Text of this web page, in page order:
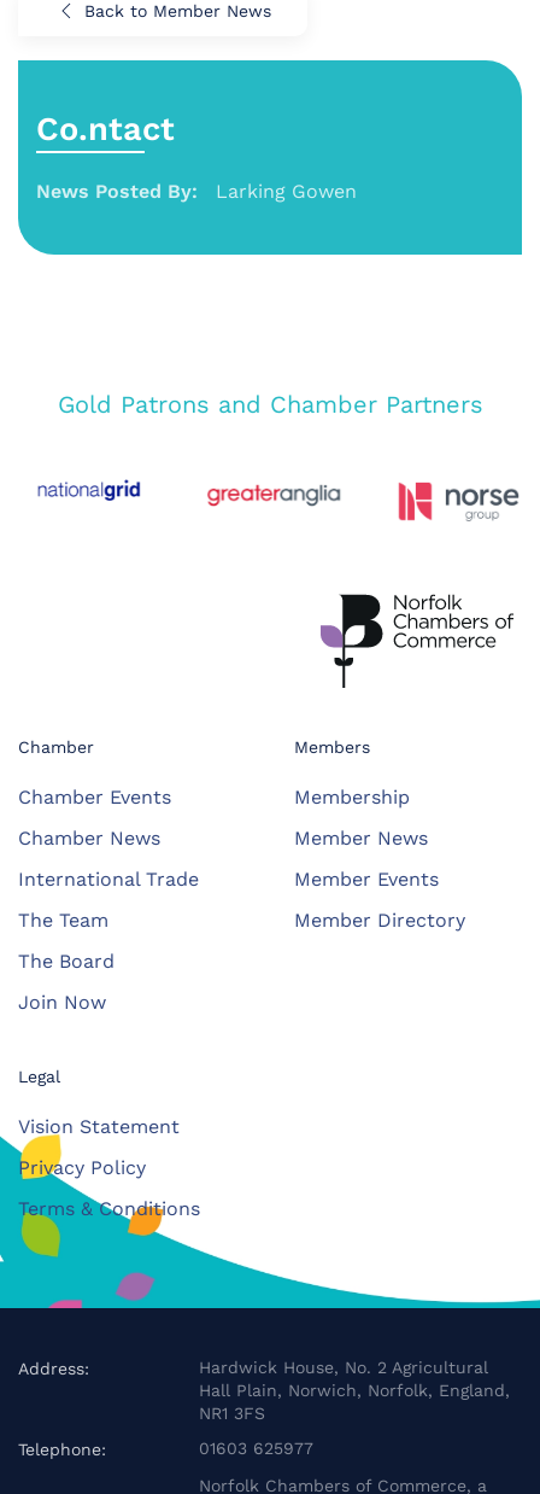
Back to Member News
Co.ntact
News Posted By: Larking Gowen
Gold Patrons and Chamber Partners
Chamber
Chamber Events
Chamber News
International Trade
The Team
The Board
Join Now
Members
Membership
Member News
Member Events
Member Directory
Legal
Vision Statement
Privacy Policy
Terms & Conditions
Address:
Hardwick House, No. 2 Agricultural
Hall Plain, Norwich, Norfolk, England,
NR1 3FS
Telephone:
01603 625977
Norfolk Chambers of Commerce, a